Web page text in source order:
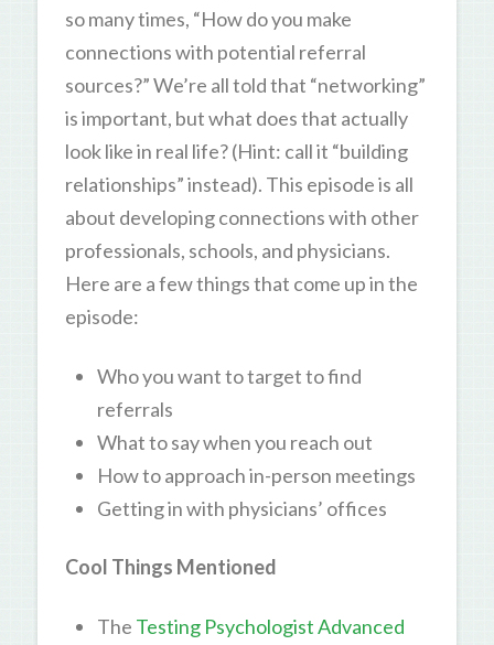
so many times, “How do you make
connections with potential referral
sources?” We’re all told that “networking”
is important, but what does that actually
look like in real life? (Hint: call it “building
relationships” instead). This episode is all
about developing connections with other
professionals, schools, and physicians.
Here are a few things that come up in the
episode:
Who you want to target to find
referrals
What to say when you reach out
How to approach in-person meetings
Getting in with physicians’ offices
Cool Things Mentioned
The Testing Psychologist Advanced